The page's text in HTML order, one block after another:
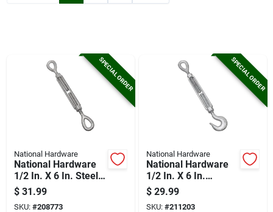
SPECIAL ORDER
National Hardware
National Hardware
1/2 In. X 6 In. Steel
Eye/eye Turnbuckle
$ 31.99
SKU: #208773
SPECIAL ORDER
National Hardware
National Hardware
1/2 In. X 6 In.
Hook/eye
Turnbuckle
$ 29.99
SKU: #211203